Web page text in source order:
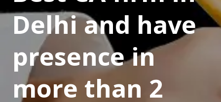
Delhi and have
presence in
more than 2